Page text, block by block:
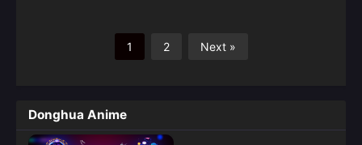
1 2 Next »
Donghua Anime